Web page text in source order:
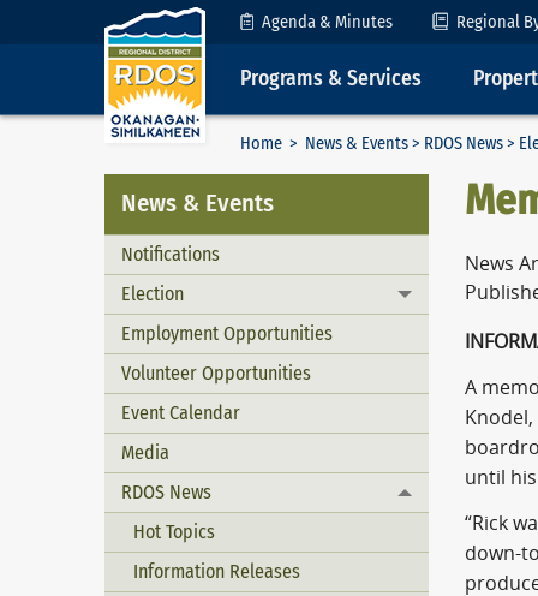
Skip to Content Agenda & Minutes Regional
Programs & Services
Home > News & Events> RDOS News>
News & Events
Notifications
Election
Toggle menu
Employment Opportunities
Volunteer Opportunities
Event Calendar
Media
RDOS News
Toggle menu
Hot Topics
Information Releases
News
A
until his
“Rick
down-